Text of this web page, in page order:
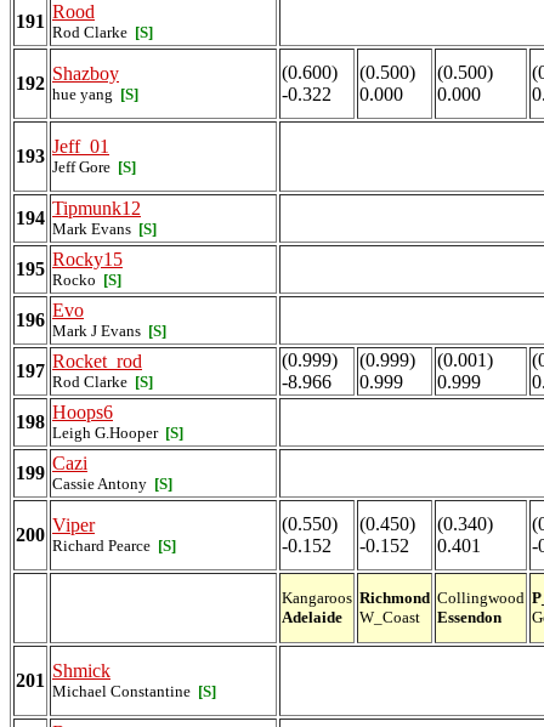
191 Rood
Rod Clarke [S]
192 Shazboy
hue yang [S]
(0.600)
-0.322
(0.500)
0.000
(0.500)
0.000
193 Jeff_01
Jeff Gore [S]
194 Tipmunk12
Mark Evans [S]
195 Rocky15
Rocko [S]
196 Evo
Mark J Evans [S]
197 Rocket_rod
Rod Clarke [S]
(0.999)
-8.966
(0.999)
0.999
(0.001)
0.999
198 Hoops6
Leigh G.Hooper [S]
199 Cazi
Cassie Antony [S]
200 Viper
Richard Pearce [S]
(0.550)
-0.152
(0.450)
-0.152
(0.340)
0.401
-
Kangaroos
Adelaide
Richmond
W_Coast
Collingwood
Essendon
201 Shmick
Michael Constantine [S]